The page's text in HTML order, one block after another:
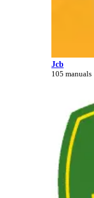
Jcb
105 manuals